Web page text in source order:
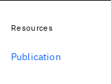
Resources
Publication